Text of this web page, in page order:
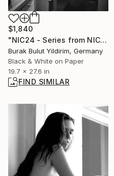
$1,840
"NIC24 - Series from NICHE - Limited Edition of 5" Photograph
Burak Bulut Yildirim, Germany
Black & White on Paper
19.7 x 27.6 in
FIND SIMILAR